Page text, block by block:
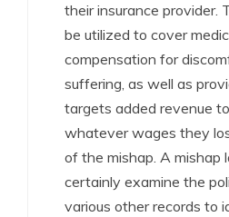
their insurance provider.
be utilized to cover
compensation for
suffering, as well as
targets added revenue
whatever wages they
of the mishap. A mishap
certainly examine the
various other records to